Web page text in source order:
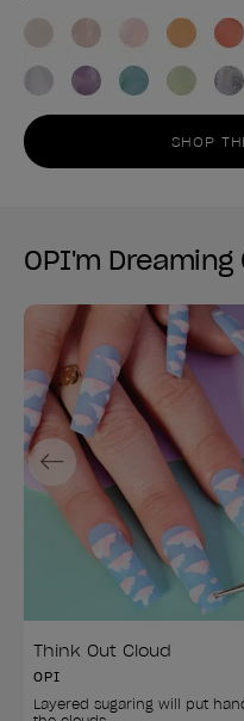
SHOP
OPI'm
Think Out Cloud
OPI
Layered sugaring will put
Previous